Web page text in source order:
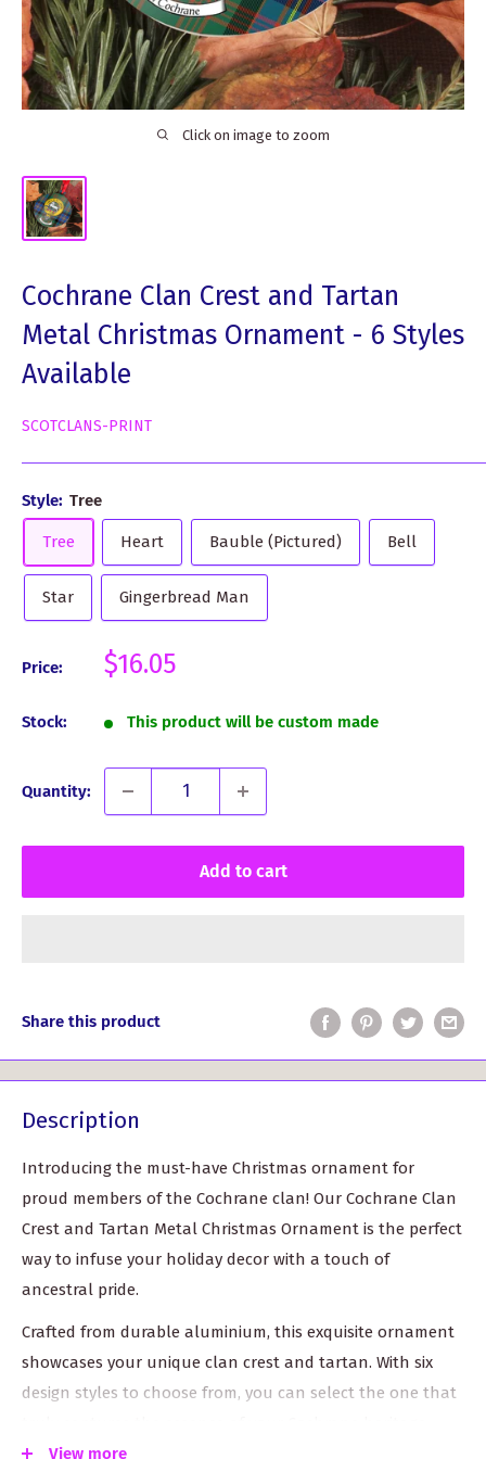
Click on image to zoom
Cochrane Clan Crest and Tartan
Metal Christmas Ornament - 6 Styles
Available
SCOTCLANS-PRINT
Style: Tree
Tree Heart Bauble (Pictured) Bell
Star Gingerbread Man
Price:
Sale
$16.05
Stock: This product will be custom made
Quantity:
Add to cart
Share this product
Description
Introducing the must-have Christmas ornament for
proud members of the Cochrane clan! Our Cochrane Clan
Crest and Tartan Metal Christmas Ornament is the perfect
way to infuse your holiday decor with a touch of
ancestral pride.
Crafted from durable aluminium, this exquisite ornament
showcases your unique clan crest and tartan. With six
design styles to choose from, you can select the one that
View more